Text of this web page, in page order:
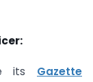
its Gazette